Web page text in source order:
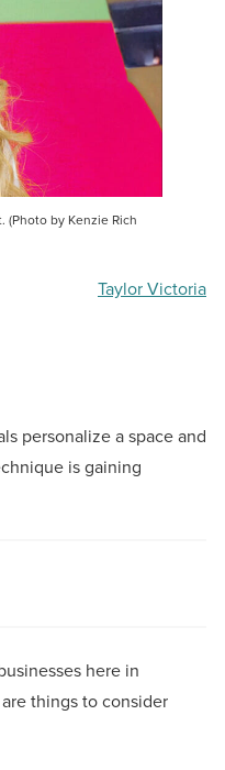
by Kenzie Rich
Taylor Victoria
personalize a space and
is gaining
here in
things to consider